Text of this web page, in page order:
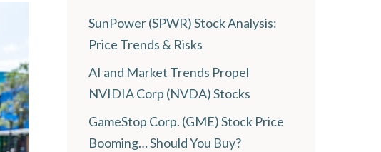
SunPower (SPWR) Stock Analysis:
Price Trends & Risks
AI and Market Trends Propel
NVIDIA Corp (NVDA) Stocks
GameStop Corp. (GME) Stock Price
Booming… Should You Buy?